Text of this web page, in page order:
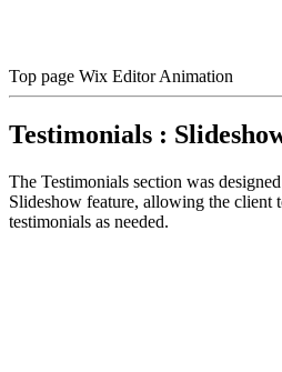
Top page Wix Editor Animation
Testimonials :
The Testimonials section was
Slideshow feature, allowing the client
testimonials as needed.